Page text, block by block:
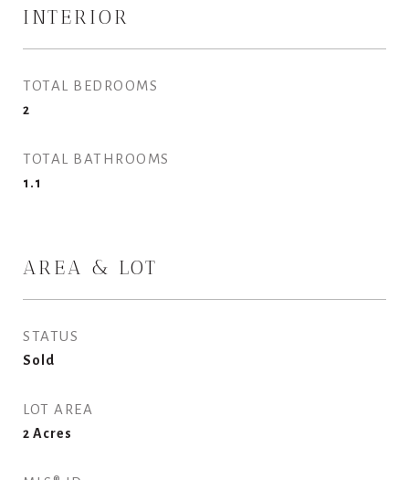
INTERIOR
TOTAL BEDROOMS
2
TOTAL BATHROOMS
1.1
AREA & LOT
STATUS
Sold
LOT AREA
2 Acres